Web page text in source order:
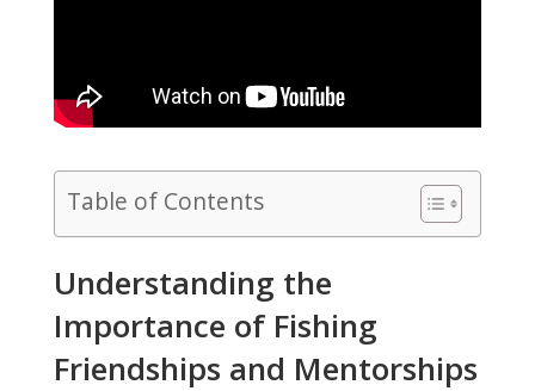
Table of Contents
Understanding the
Importance of Fishing
Friendships and Mentorships